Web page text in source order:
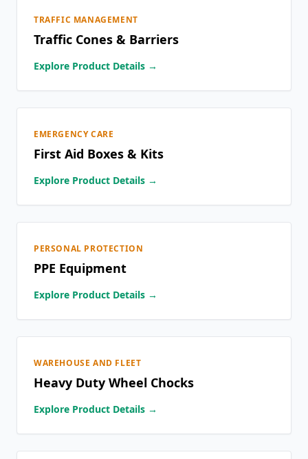
TRAFFIC MANAGEMENT
Traffic Cones & Barriers
Explore Product Details →
EMERGENCY CARE
First Aid Boxes & Kits
Explore Product Details →
PERSONAL PROTECTION
PPE Equipment
Explore Product Details →
WAREHOUSE AND FLEET
Heavy Duty Wheel Chocks
Explore Product Details →